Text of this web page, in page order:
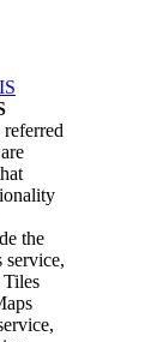
referred
the
service,